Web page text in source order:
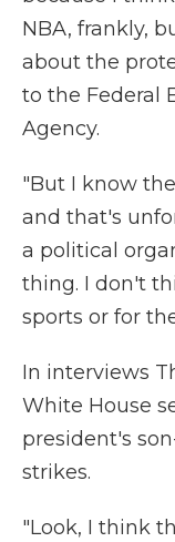
NBA, frankly,
about the
to the Federal
Agency.
"But I know
and that's
a political
thing. I don't
sports or for
In interviews
White House
president's
strikes.
"Look, I think